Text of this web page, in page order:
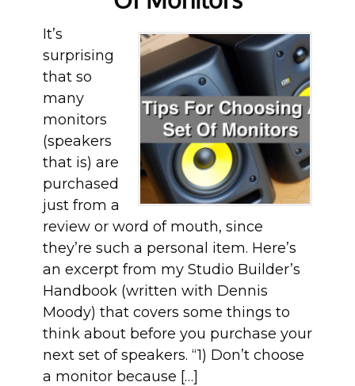
It’s
surprising
that so
many
monitors
(speakers
that is) are
purchased
just from a
review or word of mouth, since
they’re such a personal item. Here’s
an excerpt from my Studio Builder’s
Handbook (written with Dennis
Moody) that covers some things to
think about before you purchase your
next set of speakers. “1) Don’t choose
a monitor because […]